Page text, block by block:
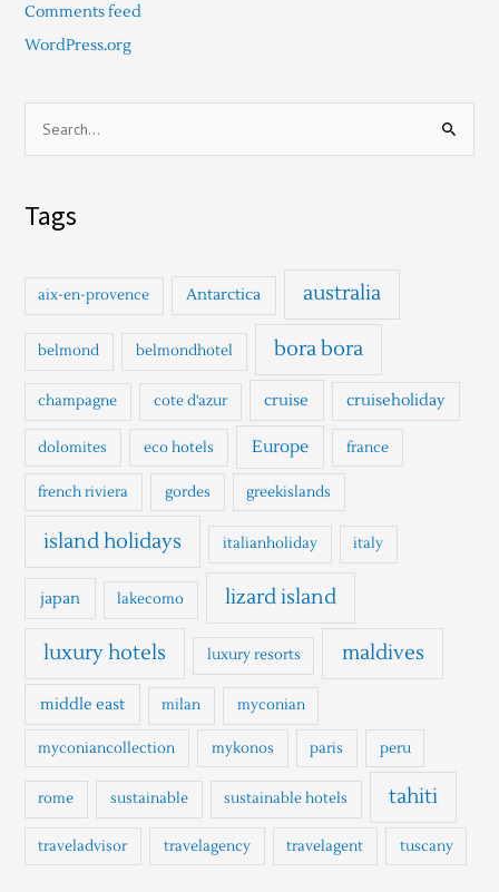
Comments feed
WordPress.org
h
f
r
Tags
aix-en-provence Antarctica australia
belmond belmondhotel bora bora
champagne cote d'azur cruise cruiseholiday
dolomites eco hotels Europe france
french riviera gordes greekislands
island holidays italianholiday italy
japan lakecomo lizard island
luxury hotels luxury resorts maldives
middle east milan myconian
myconiancollection mykonos paris peru
rome sustainable sustainable hotels tahiti
traveladvisor travelagency travelagent tuscany